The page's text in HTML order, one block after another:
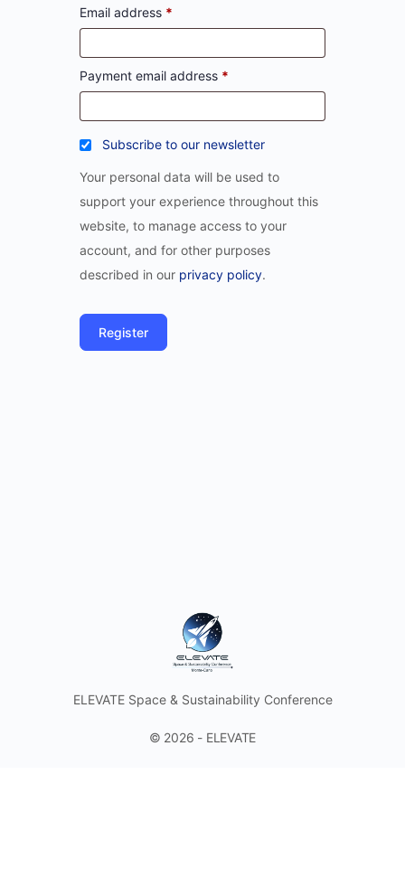
Email address *
Payment email address *
Subscribe to our newsletter
Your personal data will be used to
support your experience throughout this
website, to manage access to your
account, and for other purposes
described in our privacy policy.
ELEVATE Space & Sustainability Conference
© 2026 - ELEVATE